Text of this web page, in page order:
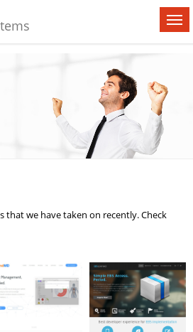
that we have taken on recently. Check